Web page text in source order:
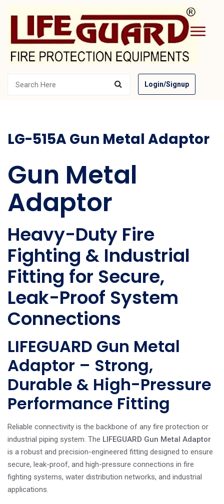
Login/Signup
LG-515A Gun Metal Adaptor
Gun Metal
Adaptor
Heavy-Duty Fire
Fighting & Industrial
Fitting for Secure,
Leak-Proof System
Connections
LIFEGUARD Gun Metal
Adaptor – Strong,
Durable & High-Pressure
Performance Fitting
Reliable connectivity is the backbone of any fire protection or
industrial piping system. The LIFEGUARD Gun Metal Adaptor
is a robust and precision-engineered fitting designed to ensure
secure, leak-proof, and high-pressure connections in fire
fighting systems, water distribution networks, and industrial
applications.